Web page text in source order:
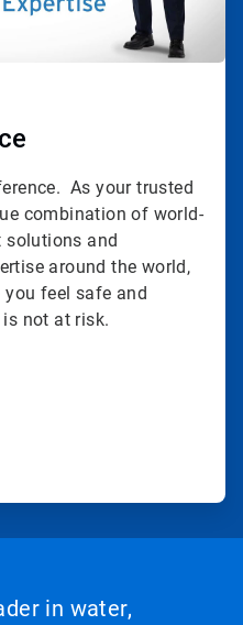
As your trusted
combination of world-
solutions and
around the world,
feel safe and
not at risk.
in water,